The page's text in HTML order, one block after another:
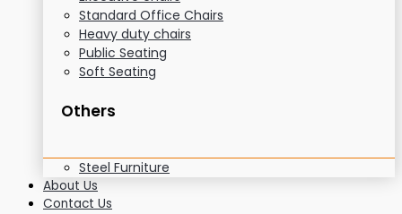
Standard Office Chairs
Heavy duty chairs
Public Seating
Soft Seating
Others
Steel Furniture
About Us
Contact Us